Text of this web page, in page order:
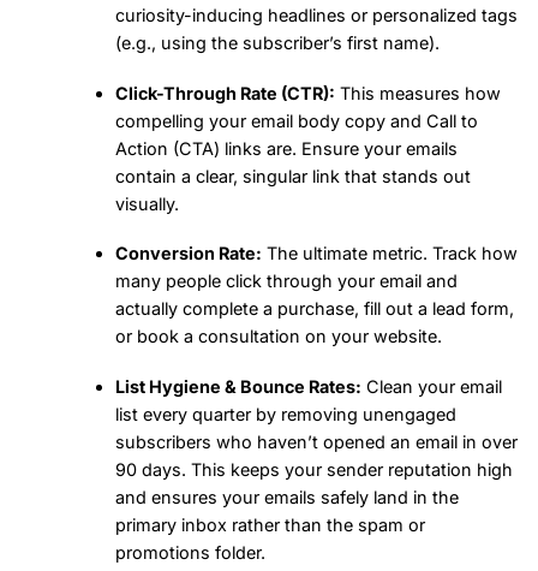
curiosity-inducing headlines or personalized tags
(e.g., using the subscriber’s first name).
Click-Through Rate (CTR): This measures how
compelling your email body copy and Call to
Action (CTA) links are. Ensure your emails
contain a clear, singular link that stands out
visually.
Conversion Rate: The ultimate metric. Track how
many people click through your email and
actually complete a purchase, fill out a lead form,
or book a consultation on your website.
List Hygiene & Bounce Rates: Clean your email
list every quarter by removing unengaged
subscribers who haven’t opened an email in over
90 days. This keeps your sender reputation high
and ensures your emails safely land in the
primary inbox rather than the spam or
promotions folder.